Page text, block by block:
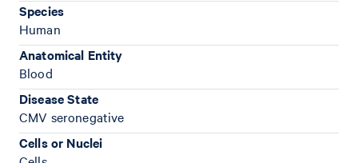
Species
Human
Anatomical Entity
Blood
Disease State
CMV seronegative
Cells or Nuclei